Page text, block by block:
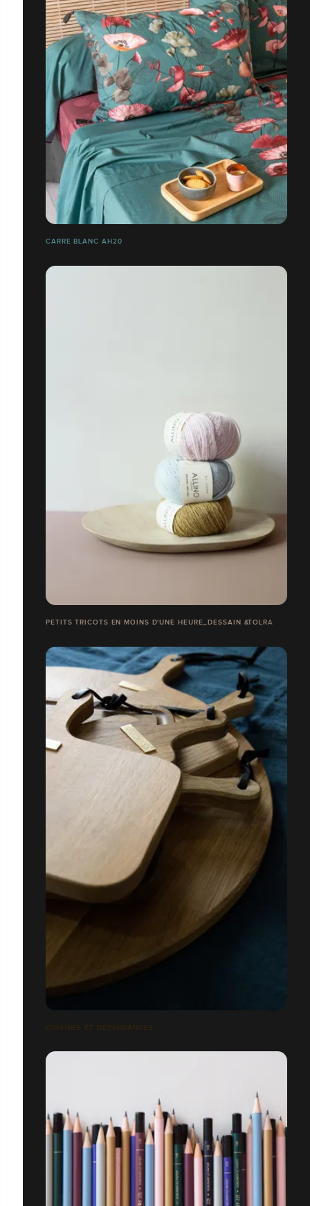
CARRE BLANC AH20
PETITS TRICOTS EN MOINS D'UNE HEURE_DESSAIN &TOLRA
CUISINES ET DÉPENDANCES